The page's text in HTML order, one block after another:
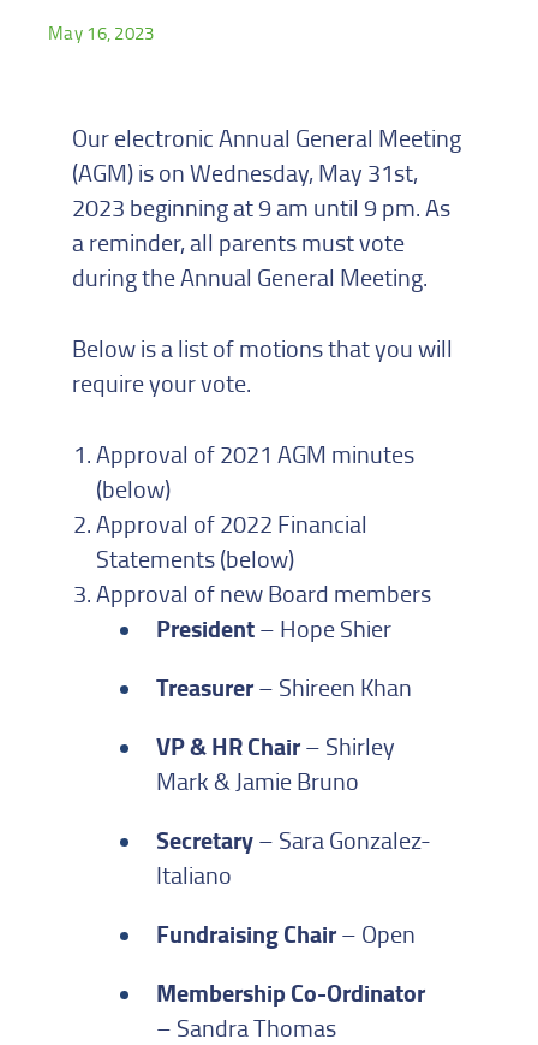
May 16, 2023
Our electronic Annual General Meeting
(AGM) is on Wednesday, May 31st,
2023 beginning at 9 am until 9 pm. As
a reminder, all parents must vote
during the Annual General Meeting.
Below is a list of motions that you will
require your vote.
Approval of 2021 AGM minutes
(below)
Approval of 2022 Financial
Statements (below)
Approval of new Board members
President– Hope Shier
Treasurer– Shireen Khan
VP & HR Chair– Shirley
Mark & Jamie Bruno
Secretary– Sara Gonzalez-
Italiano
Fundraising Chair– Open
Membership Co-Ordinator
– Sandra Thomas